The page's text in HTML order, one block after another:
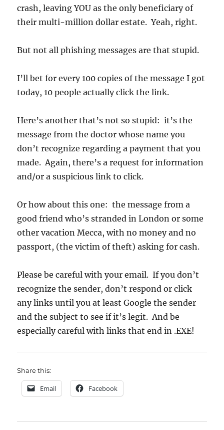
crash, leaving YOU as the only beneficiary of
their multi-million dollar estate. Yeah, right.
But not all phishing messages are that stupid.
I’ll bet for every 100 copies of the message I got
today, 10 people actually click the link.
Here’s another that’s not so stupid: it’s the
message from the doctor whose name you
don’t recognize regarding a payment that you
made. Again, there’s a request for information
and/or a suspicious link to click.
Or how about this one: the message from a
good friend who’s stranded in London or some
other vacation Mecca, with no money and no
passport, (the victim of theft) asking for cash.
Please be careful with your email. If you don’t
recognize the sender, don’t respond or click
any links until you at least Google the sender
and the subject to see if it’s legit. And be
especially careful with links that end in .EXE!
Share this:
Email Facebook